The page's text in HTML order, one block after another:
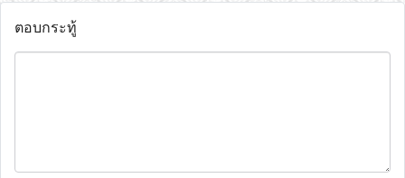
ตอบกระทู้